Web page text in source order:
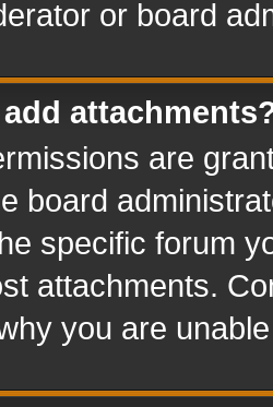
or board
add
are
board
specific forum
attachments.
you are